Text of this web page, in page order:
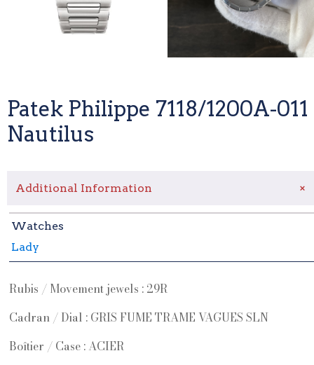
Patek Philippe 7118/1200A-011
Nautilus
Additional Information +
Watches
Lady
Rubis / Movement jewels : 29R
Cadran / Dial : GRIS FUME TRAME VAGUES SLN
Boîtier / Case : ACIER